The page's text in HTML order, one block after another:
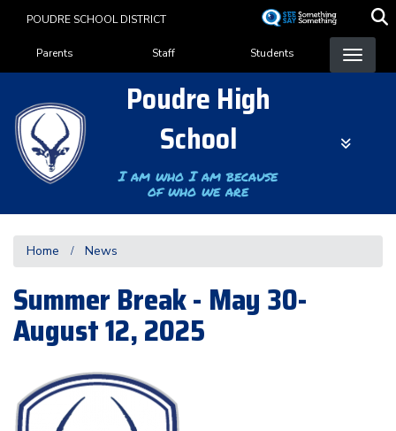
content
POUDRE SCHOOL DISTRICT
Landing Page Menu
Parents Staff Students
Poudre High
School
I am who I am because
of who we are
Home News
Summer Break - May 30-
August 12, 2025